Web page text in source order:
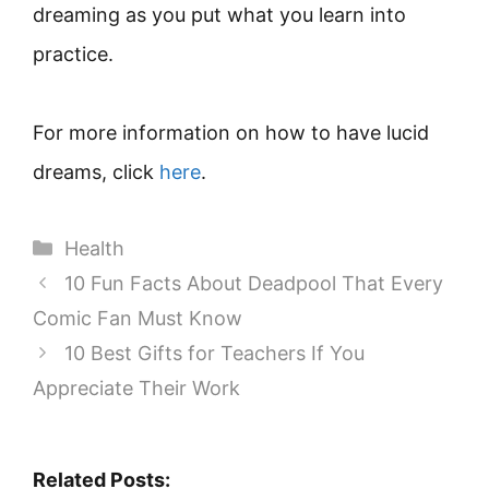
dreaming as you put what you learn into
practice.
For more information on how to have lucid
dreams, click here.
Categories
Health
10 Fun Facts About Deadpool That Every
Comic Fan Must Know
10 Best Gifts for Teachers If You
Appreciate Their Work
Related Posts: